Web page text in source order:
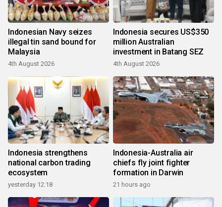
Indonesian Navy seizes
illegal tin sand bound for
Malaysia
4th August 2026
Indonesia secures US$350
million Australian
investment in Batang SEZ
4th August 2026
Indonesia strengthens
national carbon trading
ecosystem
yesterday 12:18
Indonesia-Australia air
chiefs fly joint fighter
formation in Darwin
21 hours ago